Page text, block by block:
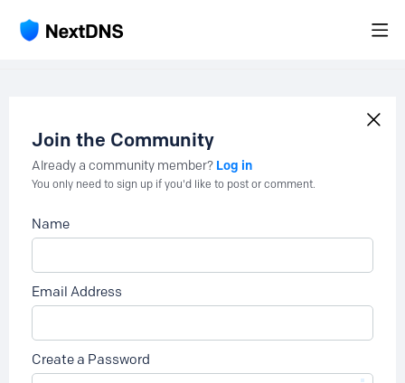
Join the Community
Already a community member? Log in
You only need to sign up if you'd like to post or comment.
Name
Email Address
Create a Password